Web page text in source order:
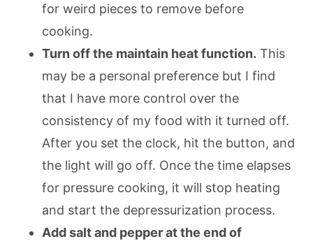
for weird pieces to remove before
cooking.
Turn off the maintain heat function. This
may be a personal preference but I find
that I have more control over the
consistency of my food with it turned off.
After you set the clock, hit the button, and
the light will go off. Once the time elapses
for pressure cooking, it will stop heating
and start the depressurization process.
Add salt and pepper at the end of